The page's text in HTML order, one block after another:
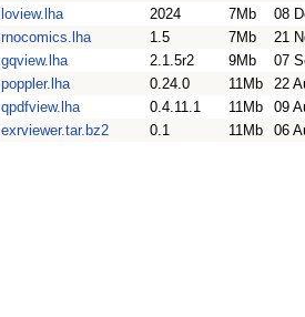
loview.lha
2024 7Mb
08
rnocomics.lha
1.5 7Mb
21
gqview.lha
2.1.5r2 9Mb
07
poppler.lha
0.24.0 11Mb
22
qpdfview.lha
0.4.11.1 11Mb
09
exrviewer.tar.bz2
0.1 11Mb 06